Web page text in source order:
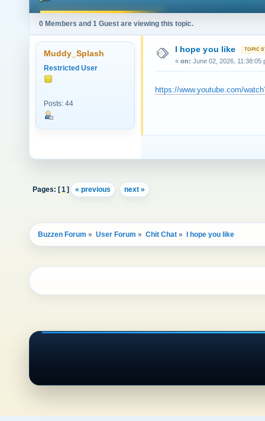
0 Members and 1 Guest are viewing this topic.
Muddy_Splash
Restricted User
Posts: 44
I hope you like
« on: June 02, 2026, 11:38:05
https://www.youtube.com/
Pages: [1] « previous next »
Buzzen Forum » User Forum » Chit Chat » I hope you like